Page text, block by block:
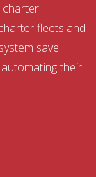
charter
fleets and
save
their